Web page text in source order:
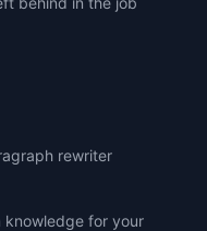
rewriter
knowledge for your